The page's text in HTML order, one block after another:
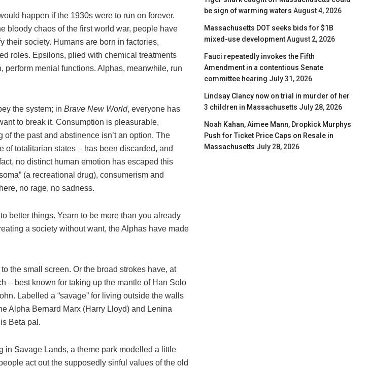
happen if the 1930s were to run on forever.
bloody chaos of the first world war, people have
their society. Humans are born in factories,
roles. Epsilons, plied with chemical treatments
perform menial functions. Alphas, meanwhile, run
the system; in Brave New World, everyone has
to break it. Consumption is pleasurable,
of the past and abstinence isn’t an option. The
of totalitarian states – has been discarded, and
no distinct human emotion has escaped this
(a recreational drug), consumerism and
no rage, no sadness.
better things. Yearn to be more than you already
a society without want, the Alphas have made
the small screen. Or the broad strokes have, at
– best known for taking up the mantle of Han Solo
Labelled a “savage” for living outside the walls
Alpha Bernard Marx (Harry Lloyd) and Lenina
Beta pal.
in Savage Lands, a theme park modelled a little
act out the supposedly sinful values of the old
be sign of warming waters August 4, 2026
Massachusetts DOT seeks bids for $1B
mixed-use development August 2, 2026
Fauci repeatedly invokes the Fifth
Amendment in a contentious Senate
committee hearing July 31, 2026
Lindsay Clancy now on trial in murder of her
3 children in Massachusetts July 28, 2026
Noah Kahan, Aimee Mann, Dropkick Murphys
Push for Ticket Price Caps on Resale in
Massachusetts July 28, 2026